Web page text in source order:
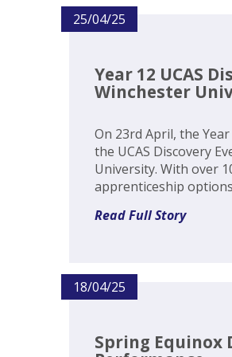
25/04/25
Year 12 UCAS
Winchester
On 23rd April, the
the UCAS Discovery
University. With over
apprenticeship
decisions for post
Read Full Story
18/04/25
Spring Equinox